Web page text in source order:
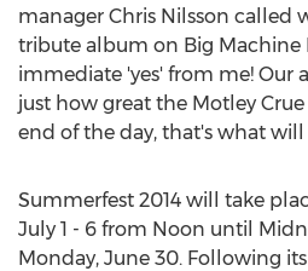
manager Chris Nilsson called
tribute album on Big Machine
immediate 'yes' from me!
just how great the Motley
end of the day, that's what
Summerfest 2014 will take
July 1 - 6 from Noon until
Monday, June 30. Following